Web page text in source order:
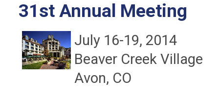
31st Annual Meeting
July 16-19, 2014
Beaver Creek Village
Avon, CO